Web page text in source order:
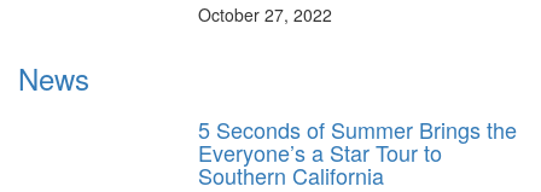
October 27, 2022
News
5 Seconds of Summer Brings the
Everyone’s a Star Tour to
Southern California